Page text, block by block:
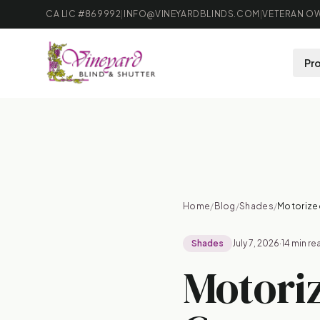
CA LIC #869992 INFO@VINEYARDBLINDS.COM |VETERAN
Home/ Blog /Shades/
Shades July 7, 2026·14 min